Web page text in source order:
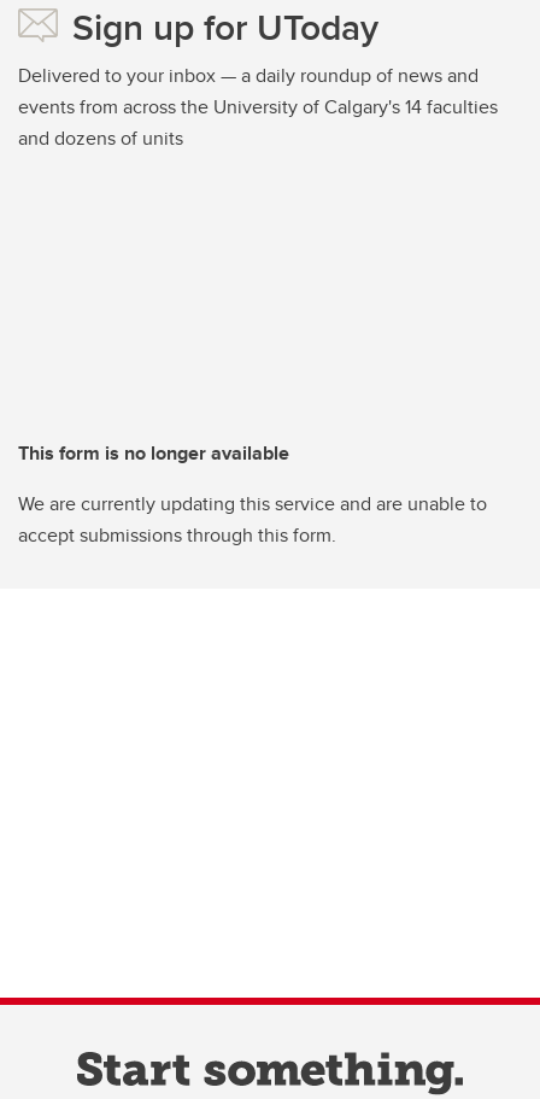
Sign up for UToday
Delivered to your inbox — a daily roundup of news and
events from across the University of Calgary's 14 faculties
and dozens of units
This form is no longer available
We are currently updating this service and are unable to
accept submissions through this form.